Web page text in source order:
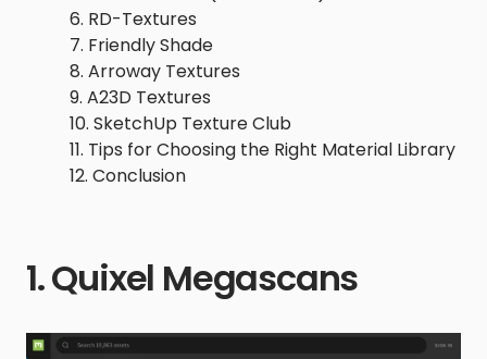
RD-Textures
Friendly Shade
Arroway Textures
A23D Textures
SketchUp Texture Club
Tips for Choosing the Right Material Library
Conclusion
1. Quixel Megascans